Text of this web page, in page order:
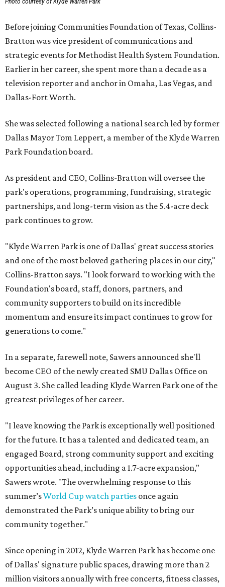
Photo courtesy of Klyde Warren Park
Before joining Communities Foundation of Texas, Collins-
Bratton was vice president of communications and
strategic events for Methodist Health System Foundation.
Earlier in her career, she spent more than a decade as a
television reporter and anchor in Omaha, Las Vegas, and
Dallas-Fort Worth.
She was selected following a national search led by former
Dallas Mayor Tom Leppert, a member of the Klyde Warren
Park Foundation board.
As president and CEO, Collins-Bratton will oversee the
park's operations, programming, fundraising, strategic
partnerships, and long-term vision as the 5.4-acre deck
park continues to grow.
"Klyde Warren Park is one of Dallas' great success stories
and one of the most beloved gathering places in our city,"
Collins-Bratton says. "I look forward to working with the
Foundation's board, staff, donors, partners, and
community supporters to build on its incredible
momentum and ensure its impact continues to grow for
generations to come."
In a separate, farewell note, Sawers announced she'll
become CEO of the newly created SMU Dallas Office on
August 3. She called leading Klyde Warren Park one of the
greatest privileges of her career.
"I leave knowing the Park is exceptionally well positioned
for the future. It has a talented and dedicated team, an
engaged Board, strong community support and exciting
opportunities ahead, including a 1.7-acre expansion,"
Sawers wrote. "The overwhelming response to this
summer’sWorld Cup watch parties once again
demonstrated the Park’s unique ability to bring our
community together."
Since opening in 2012, Klyde Warren Park has become one
of Dallas' signature public spaces, drawing more than 2
million visitors annually with free concerts, fitness classes,